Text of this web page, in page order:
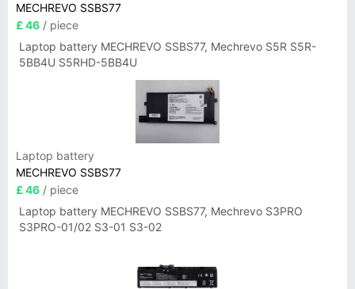
MECHREVO SSBS77
£ 46 / piece
Laptop battery MECHREVO SSBS77, Mechrevo S5R S5R-
5BB4U S5RHD-5BB4U
Laptop battery
MECHREVO SSBS77
£ 46 / piece
Laptop battery MECHREVO SSBS77, Mechrevo S3PRO
S3PRO-01/02 S3-01 S3-02